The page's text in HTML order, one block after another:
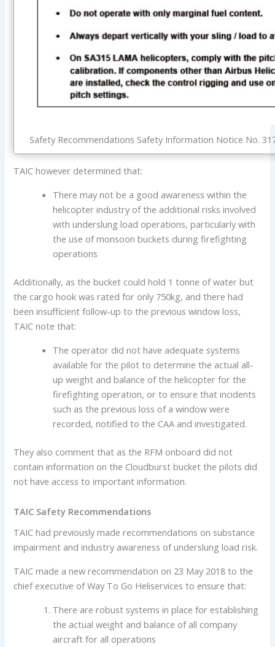
Safety Recommendations Safety Information Notice No.
TAIC however determined that:
There may not be a good awareness within the
helicopter industry of the additional risks involved
with underslung load operations, particularly with
the use of monsoon buckets during firefighting
operations
Additionally, as the bucket could hold 1 tonne of water but
the cargo hook was rated for only 750kg, and there had
been insufficient follow-up to the previous window loss,
TAIC note that:
The operator did not have adequate systems
available for the pilot to determine the actual all-
up weight and balance of the helicopter for the
firefighting operation, or to ensure that incidents
such as the previous loss of a window were
recorded, notified to the CAA and investigated.
They also comment that as the RFM onboard did not
contain information on the Cloudburst bucket the pilots did
not have access to important information.
TAIC Safety Recommendations
TAIC had previously made recommendations on substance
impairment and industry awareness of underslung load risk.
TAIC made a new recommendation on 23 May 2018 to the
chief executive of Way To Go Heliservices to ensure that:
There are robust systems in place for establishing
the actual weight and balance of all company
aircraft for all operations